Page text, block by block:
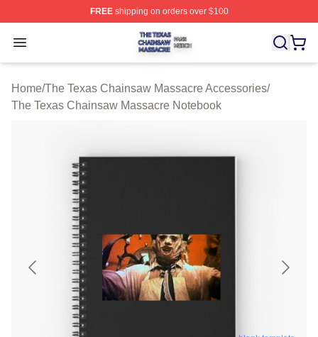
FREEshipping on orders over $100
Open menu
The Texas Chainsaw Massacre Shop ⚡️ Officially
Home/The Texas Chainsaw Massacre Accessories/
The Texas Chainsaw Massacre Notebook